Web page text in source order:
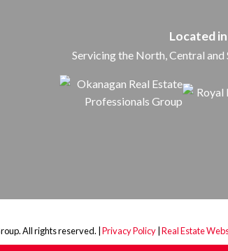
Located
Servicing the North, Central and
All rights reserved. |Privacy Policy|Real Estate